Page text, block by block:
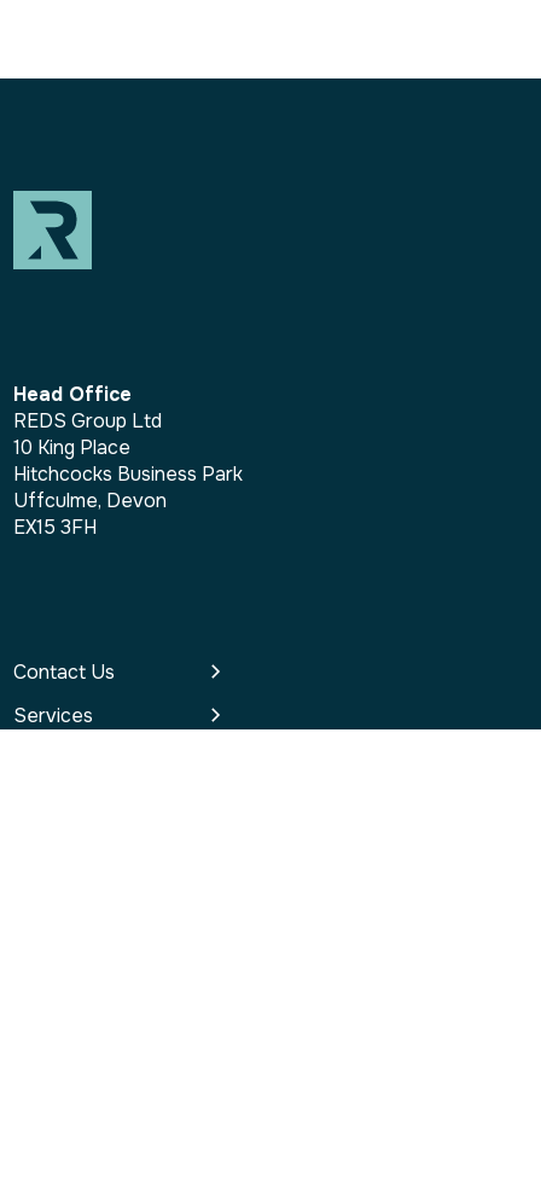
Head Office
REDS Group Ltd
10 King Place
Hitchcocks Business Park
Uffculme, Devon
EX15 3FH
Contact Us
Services